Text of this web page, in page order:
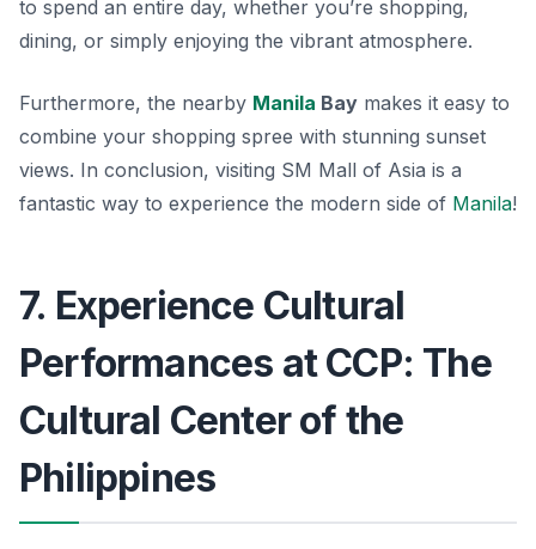
to spend an entire day, whether you’re shopping,
dining, or simply enjoying the vibrant atmosphere.
Furthermore, the nearby Manila Bay makes it easy to
combine your shopping spree with stunning sunset
views. In conclusion, visiting SM Mall of Asia is a
fantastic way to experience the modern side of Manila!
7. Experience Cultural
Performances at CCP: The
Cultural Center of the
Philippines